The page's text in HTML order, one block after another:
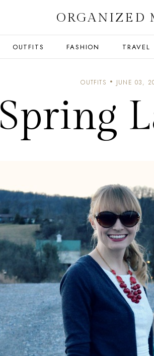
ORGANIZED
OUTFITS FASHION TRAVEL
OUTFITS JUNE 03,
Spring